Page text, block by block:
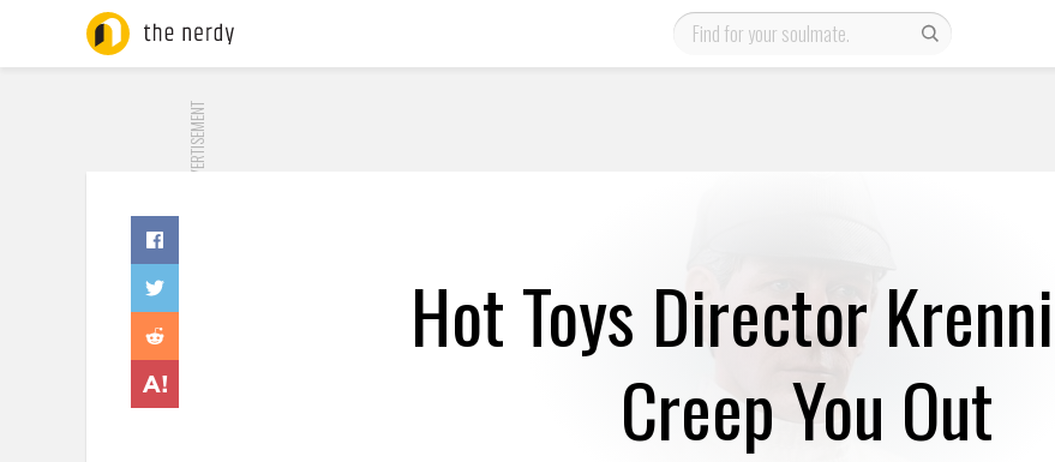
ADVERTISEMENT
Hot Toys Director
Creep You Out